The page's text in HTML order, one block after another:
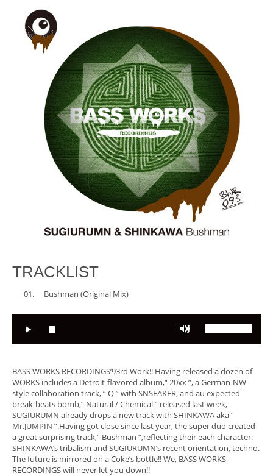
TRACKLIST
Bushman (Original Mix)
BASS WORKS RECORDINGS’93rd Work!! Having released a dozen of
WORKS includes a Detroit-flavored album,“ 20xx ”, a German-NW
style collaboration track, “ Q ” with SNSEAKER, and au expected
break-beats bomb,” Natural / Chemical ” released last week,
SUGIURUMN already drops a new track with SHINKAWA aka ”
Mr.JUMPIN ”.Having got close since last year, the super duo created
a great surprising track,“ Bushman ”,reflecting their each character:
SHINKAWA’s tribalism and SUGIURUMN’s recent orientation, techno.
The future is mirrored on a Coke’s bottle!! We, BASS WORKS
RECORDINGS will never let you down!!